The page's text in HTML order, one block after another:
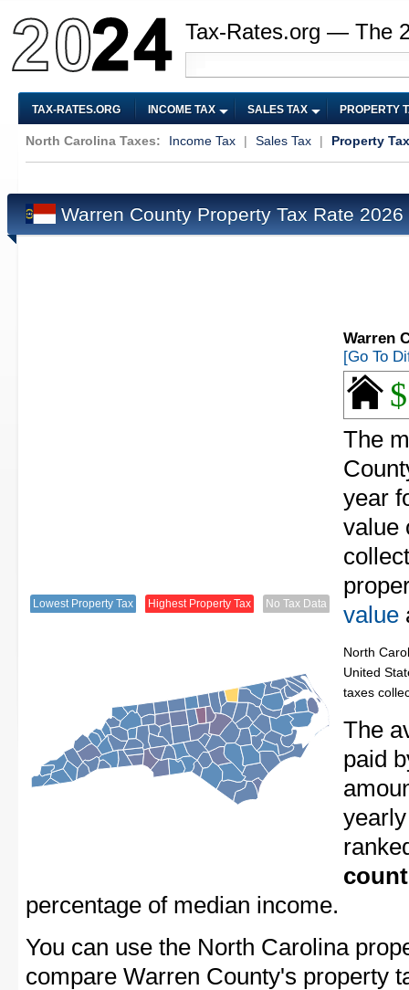
Tax-Rates.org — The
TAX-RATES.ORG INCOME TAX SALES TAX PROPERTY
North Carolina Taxes: Income Tax | Sales Tax | Property Tax
Warren County Property Tax Rate 2026
Lowest Property Tax Highest Property Tax No Tax Data
Warren
[Go To
The
year
value
value
North
United
taxes
The
paid
percentage of median income.
You can use the North Carolina
compare Warren County's property